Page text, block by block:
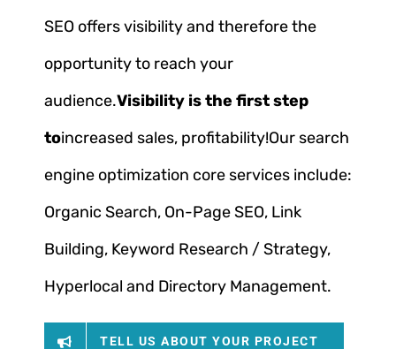
SEO offers visibility and therefore the
opportunity to reach your
audience.Visibility is the first step
toincreased sales, profitability!Our search
engine optimization core services include:
Organic Search, On-Page SEO, Link
Building, Keyword Research / Strategy,
Hyperlocal and Directory Management.
TELL US ABOUT YOUR PROJECT